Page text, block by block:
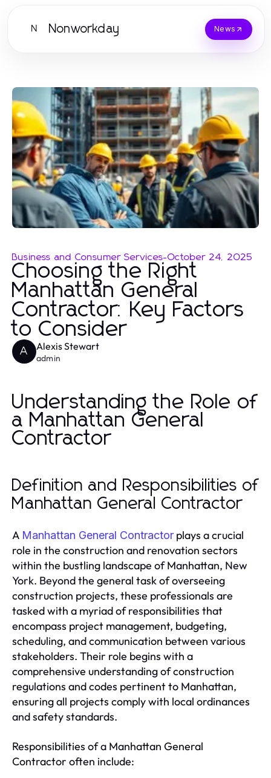
N Nonworkday News
Business and Consumer Services-October 24, 2025
Choosing the Right
Manhattan General
Contractor: Key Factors
to Consider
A Alexis Stewart
admin
Understanding the Role of
a Manhattan General
Contractor
Definition and Responsibilities of
Manhattan General Contractor
A Manhattan General Contractor plays a crucial
role in the construction and renovation sectors
within the bustling landscape of Manhattan, New
York. Beyond the general task of overseeing
construction projects, these professionals are
tasked with a myriad of responsibilities that
encompass project management, budgeting,
scheduling, and communication between various
stakeholders. Their role begins with a
comprehensive understanding of construction
regulations and codes pertinent to Manhattan,
ensuring all projects comply with local ordinances
and safety standards.
Responsibilities of a Manhattan General
Contractor often include: